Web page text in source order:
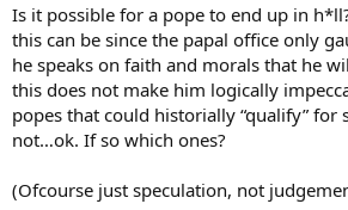
e
r
Is it possible for a pope to end up in
this can be since the papal office only
he speaks on faith and morals that he
this does not make him logically
popes that could historially “qualify” for
not…ok. If so which ones?
(Ofcourse just speculation, not